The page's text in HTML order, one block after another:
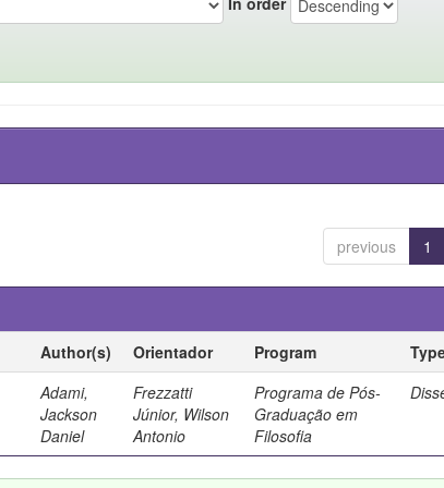
previous 1
Author(s) Orientador Program
Adami,
Jackson
Daniel
Frezzatti
Júnior, Wilson
Antonio
Programa de Pós-
Graduação em
Filosofia